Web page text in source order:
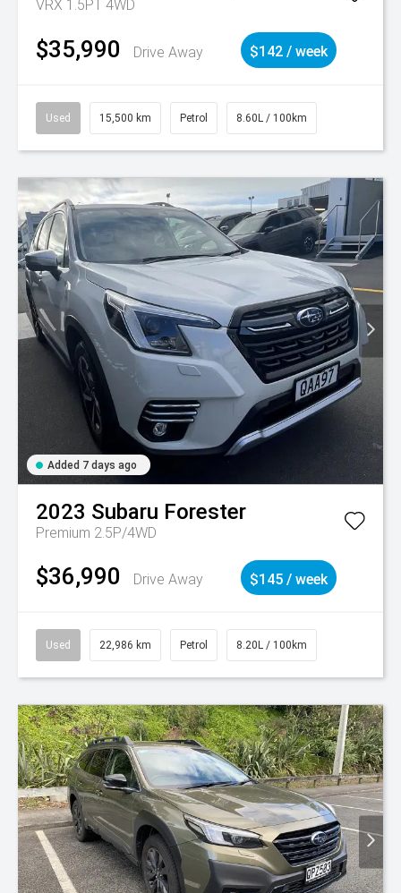
VRX 1.5PT 4WD
$35,990 Drive Away $142 / week
Used 15,500 km Petrol 8.60L / 100km
Added 7 days ago
2023 Subaru Forester
Premium 2.5P/4WD
$36,990 Drive Away $145 / week
Used 22,986 km Petrol 8.20L / 100km